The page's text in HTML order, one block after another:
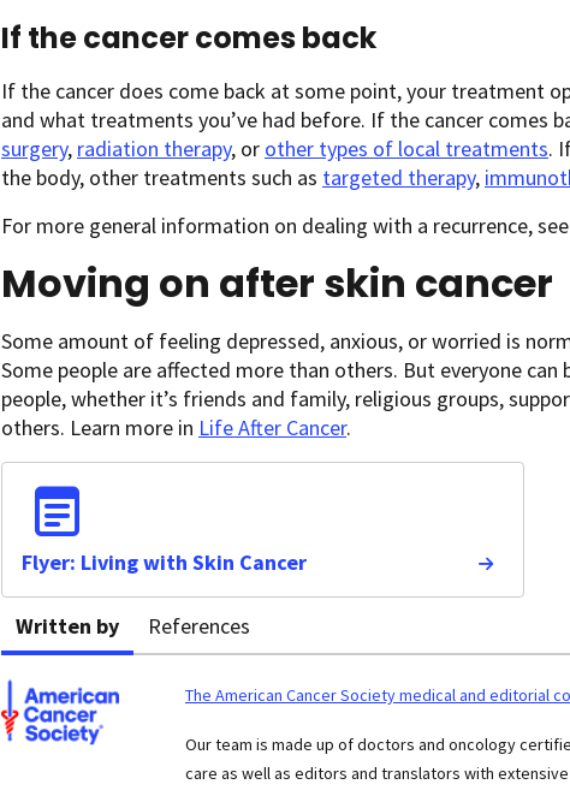
If the cancer comes back
If the cancer does come back at some point, your treatment
and what treatments you’ve had before. If the cancer comes
surgery, radiation therapy, or other types of local treatments.
the body, other treatments such as targeted therapy,
For more general information on dealing with a recurrence, see
Moving on after skin cancer
Some amount of feeling depressed, anxious, or worried is
Some people are affected more than others. But everyone
people, whether it’s friends and family, religious groups,
others. Learn more in Life After Cancer.
Flyer: Living with Skin Cancer
Written by References
The American Cancer Society medical and editorial
Our team is made up of doctors and oncology
care as well as editors and translators with